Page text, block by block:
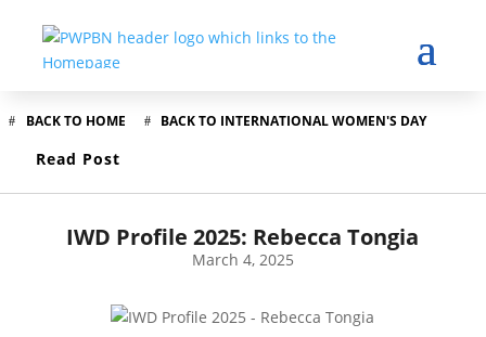
BACK TO HOME BACK TO INTERNATIONAL WOMEN'S DAY
Read Post
IWD Profile 2025: Rebecca Tongia
March 4, 2025